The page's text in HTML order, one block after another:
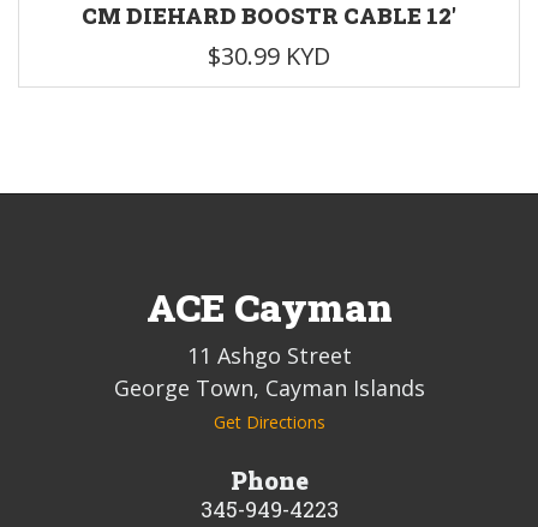
CM DIEHARD BOOSTR CABLE 12'
$30.99 KYD
ACE Cayman
11 Ashgo Street
George Town, Cayman Islands
Get Directions
Phone
345-949-4223